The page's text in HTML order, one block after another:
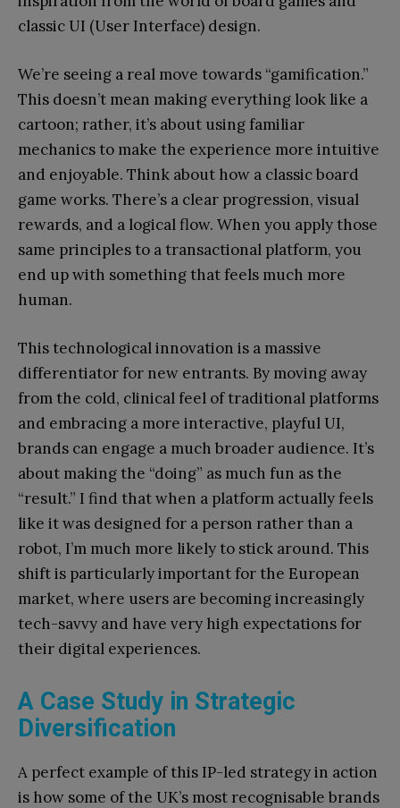
classic UI (User Interface) design.
We’re seeing a real move towards “gamification.”
This doesn’t mean making everything look like a
cartoon; rather, it’s about using familiar
mechanics to make the experience more intuitive
and enjoyable. Think about how a classic board
game works. There’s a clear progression, visual
rewards, and a logical flow. When you apply those
same principles to a transactional platform, you
end up with something that feels much more
human.
This technological innovation is a massive
differentiator for new entrants. By moving away
from the cold, clinical feel of traditional platforms
and embracing a more interactive, playful UI,
brands can engage a much broader audience. It’s
about making the “doing” as much fun as the
“result.” I find that when a platform actually feels
like it was designed for a person rather than a
robot, I’m much more likely to stick around. This
shift is particularly important for the European
market, where users are becoming increasingly
tech-savvy and have very high expectations for
their digital experiences.
A Case Study in Strategic
Diversification
A perfect example of this IP-led strategy in action
is how some of the UK’s most recognisable brands